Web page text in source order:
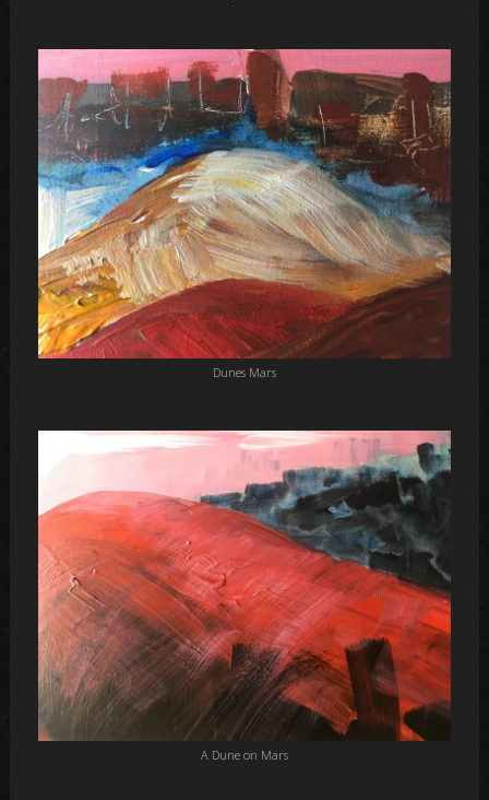
Dunes Mars
A Dune on Mars